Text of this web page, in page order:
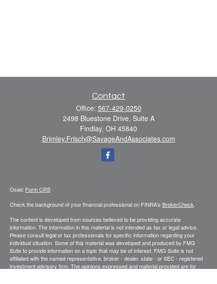
Contact
Office: 567-429-0250
2498 Bluestone Drive, Suite A
Findlay, OH 45840
Brimley.Frisch@SavageAndAssociates.com
Osaic Form CRS
Check the background of your financial professional on FINRA's BrokerCheck
The content is developed from sources believed to be providing accurate
information. The information in this material is not intended as tax or legal advice.
Please consult legal or tax professionals for specific information regarding your
individual situation. Some of this material was developed and produced by FMG
Suite to provide information on a topic that may be of interest. FMG Suite is not
affiliated with the named representative, broker - dealer, state - or SEC - registered
investment advisory firm. The opinions expressed and material provided are for